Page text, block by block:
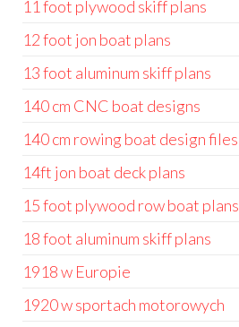
11 foot plywood skiff plans
12 foot jon boat plans
13 foot aluminum skiff plans
140 cm CNC boat designs
140 cm rowing boat design files
14ft jon boat deck plans
15 foot plywood row boat plans
18 foot aluminum skiff plans
1918 w Europie
1920 w sportach motorowych